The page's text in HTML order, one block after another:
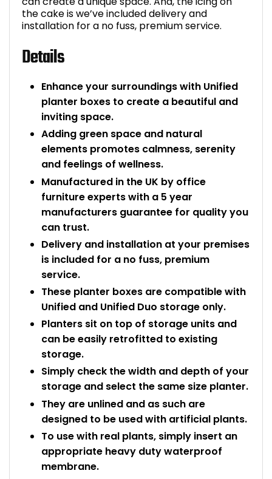
the cake is we’ve included delivery and
installation for a no fuss, premium service.
Details
Enhance your surroundings with Unified
planter boxes to create a beautiful and
inviting space.
Adding green space and natural
elements promotes calmness, serenity
and feelings of wellness.
Manufactured in the UK by office
furniture experts with a 5 year
manufacturers guarantee for quality you
can trust.
Delivery and installation at your premises
is included for a no fuss, premium
service.
These planter boxes are compatible with
Unified and Unified Duo storage only.
Planters sit on top of storage units and
can be easily retrofitted to existing
storage.
Simply check the width and depth of your
storage and select the same size planter.
They are unlined and as such are
designed to be used with artificial plants.
To use with real plants, simply insert an
appropriate heavy duty waterproof
membrane.